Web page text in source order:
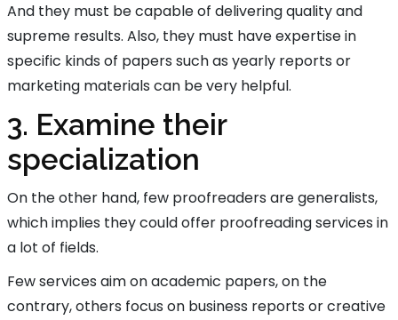
And they must be capable of delivering quality and
supreme results. Also, they must have expertise in
specific kinds of papers such as yearly reports or
marketing materials can be very helpful.
3. Examine their
specialization
On the other hand, few proofreaders are generalists,
which implies they could offer proofreading services in
a lot of fields.
Few services aim on academic papers, on the
contrary, others focus on business reports or creative